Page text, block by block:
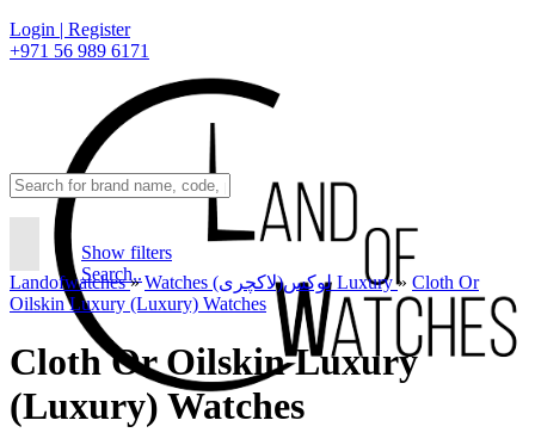
Login | Register
+971 56 989 6171
Show filters
Search..
Landofwatches» Watches لوکس(لاکچری) Luxury» Cloth Or
Oilskin Luxury (Luxury) Watches
Cloth Or Oilskin Luxury
(Luxury) Watches